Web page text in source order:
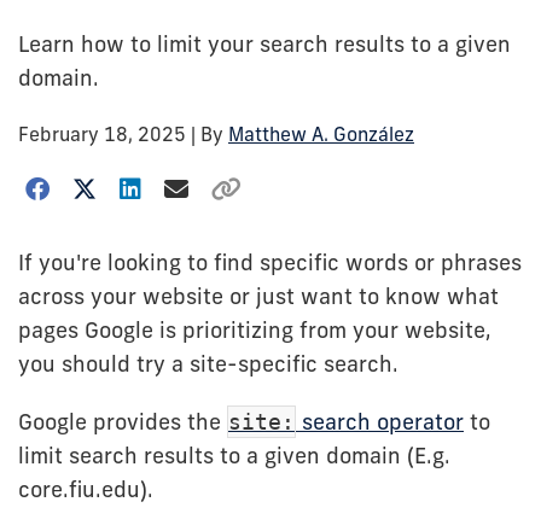
Learn how to limit your search results to a given
domain.
February 18, 2025 | By Matthew A. González
If you're looking to find specific words or phrases
across your website or just want to know what
pages Google is prioritizing from your website,
you should try a site-specific search.
Google provides the site: search operator to
limit search results to a given domain (E.g.
core.fiu.edu).